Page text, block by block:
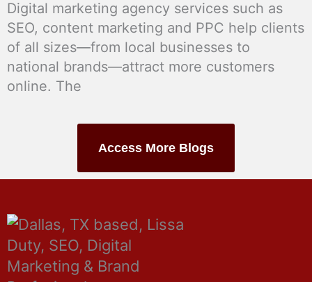
Digital marketing agency services such as
SEO, content marketing and PPC help clients
of all sizes—from local businesses to
national brands—attract more customers
online. The
Access More Blogs